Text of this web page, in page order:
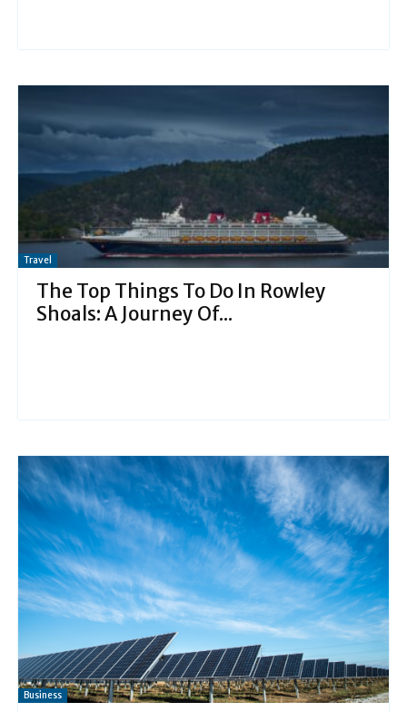
Travel
The Top Things To Do In Rowley
Shoals: A Journey Of...
Business